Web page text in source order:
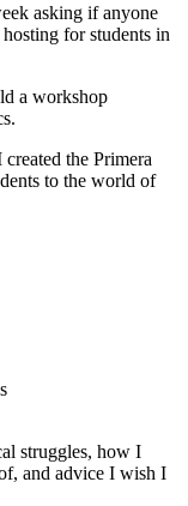
asking if anyone
for students in
a workshop
the Primera
to the world of
struggles, how I
and advice I wish I